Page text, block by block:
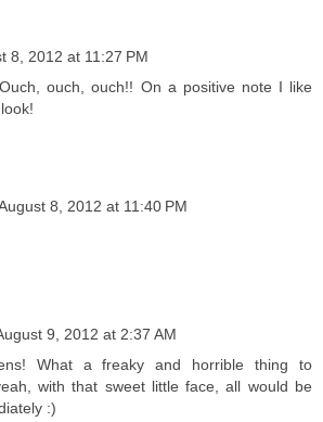
8, 2012 at 11:27 PM
ouch, ouch!! On a positive note I like
8, 2012 at 11:40 PM
9, 2012 at 2:37 AM
What a freaky and horrible thing to
with that sweet little face, all would be
:)